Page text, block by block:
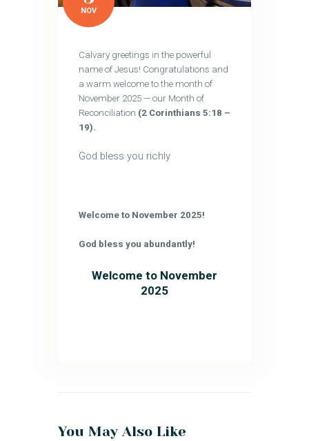
NOV
Calvary greetings in the powerful
name of Jesus! Congratulations and
a warm welcome to the month of
November 2025 — our Month of
Reconciliation (2 Corinthians 5:18 –
19).
God bless you richly
Welcome to November 2025!
God bless you abundantly!
Welcome to November
2025
You May Also Like